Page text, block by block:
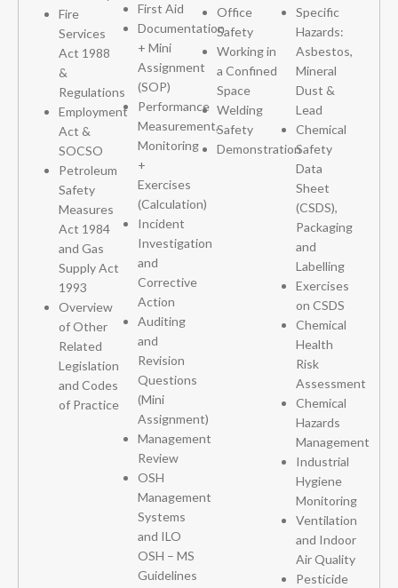
Fire
Services
Act 1988
&
Regulations
Employment
Act &
SOCSO
Petroleum
Safety
Measures
Act 1984
and Gas
Supply Act
1993
Overview
of Other
Related
Legislation
and Codes
of Practice
First Aid
Documentation
+ Mini
Assignment
(SOP)
Performance
Measurement,
Monitoring
+
Exercises
(Calculation)
Incident
Investigation
and
Corrective
Action
Auditing
and
Revision
Questions
(Mini
Assignment)
Management
Review
OSH
Management
Systems
and ILO
OSH – MS
Guidelines
Office
Safety
Working in
a Confined
Space
Welding
Safety
Demonstration
Specific
Hazards:
Asbestos,
Mineral
Dust &
Lead
Chemical
Safety
Data
Sheet
(CSDS),
Packaging
and
Labelling
Exercises
on CSDS
Chemical
Health
Risk
Assessment
Chemical
Hazards
Management
Industrial
Hygiene
Monitoring
Ventilation
and Indoor
Air Quality
Pesticide